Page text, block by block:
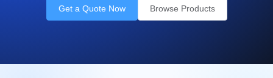
Get a Quote Now Browse Products